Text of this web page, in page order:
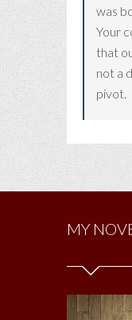
was
Your
that
not a
pivot.
MY